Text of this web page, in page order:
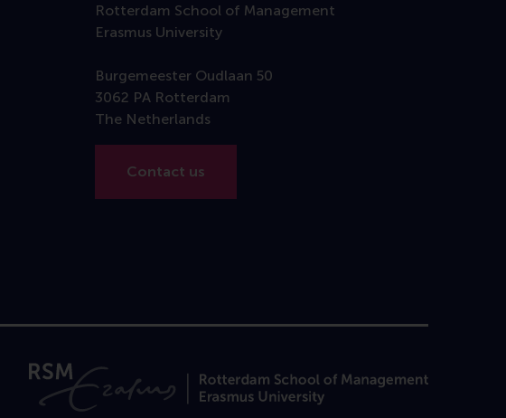
Rotterdam School of Management
Erasmus University
Burgemeester Oudlaan 50
3062 PA Rotterdam
The Netherlands
Contact us